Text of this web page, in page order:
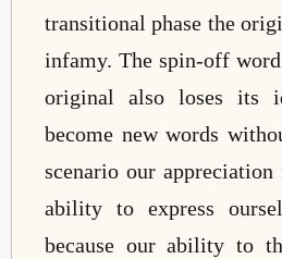
transitional phase the
infamy. The spin-off
original also loses its
become new words
scenario our
ability to express
because our ability to